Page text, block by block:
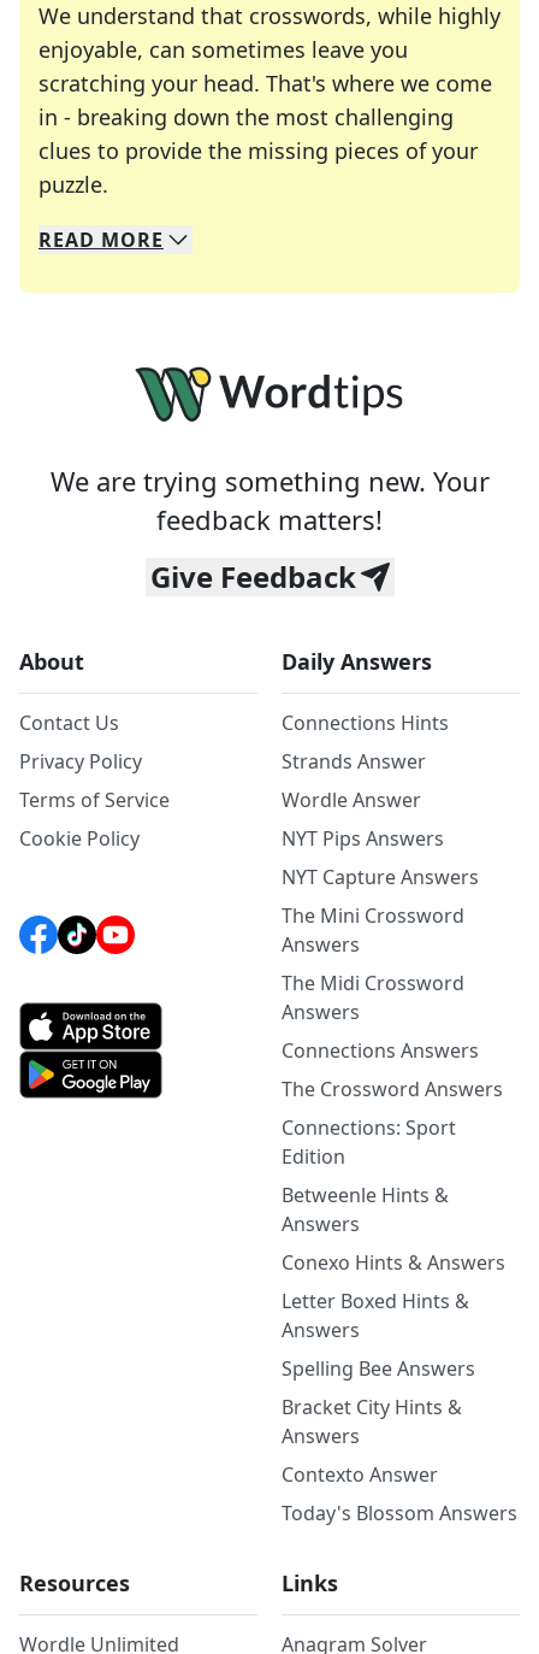
We understand that crosswords, while highly
enjoyable, can sometimes leave you
scratching your head. That's where we come
in - breaking down the most challenging
clues to provide the missing pieces of your
puzzle.
We specialize in solving many of your favorite
Whether you're a daily crossword enthusiast or
READ MORE
We are trying something new. Your
feedback matters!
Give Feedback
About
Contact Us
Privacy Policy
Terms of Service
Cookie Policy
Daily Answers
Connections Hints
Strands Answer
Wordle Answer
NYT Pips Answers
NYT Capture Answers
The Mini Crossword
Answers
The Midi Crossword
Answers
Connections Answers
The Crossword Answers
Connections: Sport
Edition
Betweenle Hints &
Answers
Conexo Hints & Answers
Letter Boxed Hints &
Answers
Spelling Bee Answers
Bracket City Hints &
Answers
Contexto Answer
Today's Blossom Answers
Resources
Wordle Unlimited
Links
Anagram Solver